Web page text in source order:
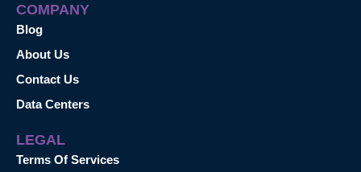
COMPANY
Blog
About Us
Contact Us
Data Centers
LEGAL
Terms Of Services